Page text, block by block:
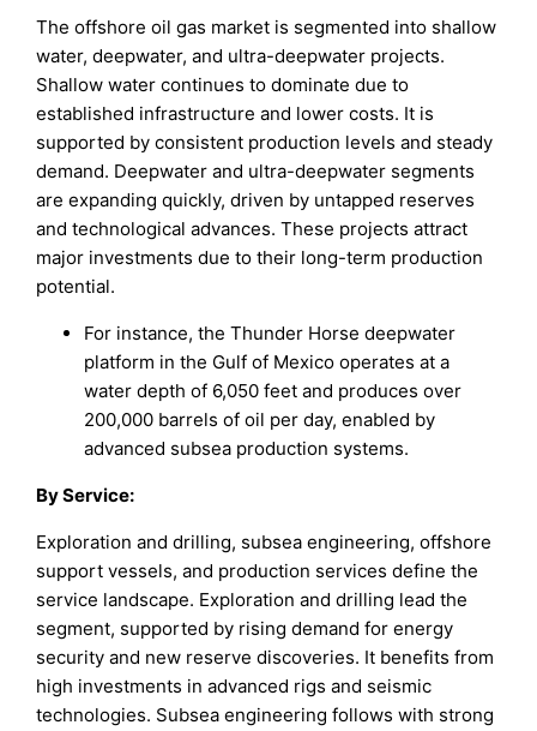
The offshore oil gas market is segmented into shallow
water, deepwater, and ultra-deepwater projects.
Shallow water continues to dominate due to
established infrastructure and lower costs. It is
supported by consistent production levels and steady
demand. Deepwater and ultra-deepwater segments
are expanding quickly, driven by untapped reserves
and technological advances. These projects attract
major investments due to their long-term production
potential.
For instance, the Thunder Horse deepwater
platform in the Gulf of Mexico operates at a
water depth of 6,050 feet and produces over
200,000 barrels of oil per day, enabled by
advanced subsea production systems.
By Service:
Exploration and drilling, subsea engineering, offshore
support vessels, and production services define the
service landscape. Exploration and drilling lead the
segment, supported by rising demand for energy
security and new reserve discoveries. It benefits from
high investments in advanced rigs and seismic
technologies. Subsea engineering follows with strong